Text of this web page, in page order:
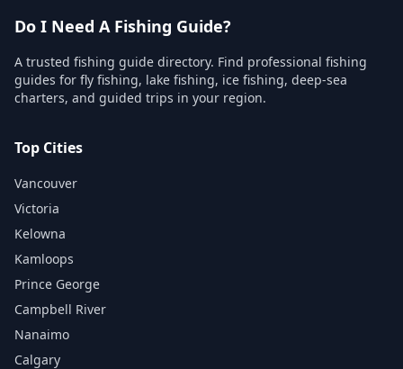
Do I Need A Fishing Guide?
A trusted fishing guide directory. Find professional fishing
guides for fly fishing, lake fishing, ice fishing, deep-sea
charters, and guided trips in your region.
Top Cities
Vancouver
Victoria
Kelowna
Kamloops
Prince George
Campbell River
Nanaimo
Calgary